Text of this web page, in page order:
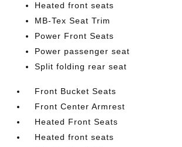
Heated front seats
MB-Tex Seat Trim
Power Front Seats
Power passenger seat
Split folding rear seat
Front Bucket Seats
Front Center Armrest
Heated Front Seats
Heated front seats